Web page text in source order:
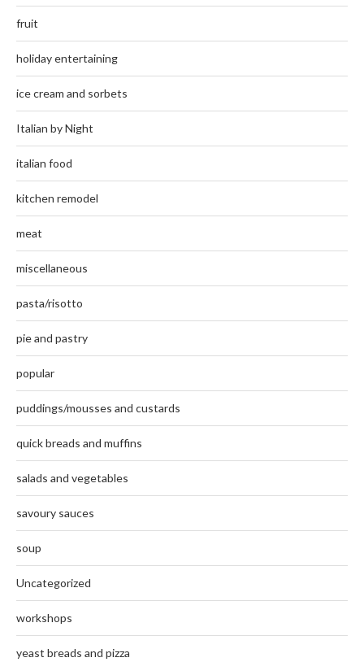
fruit
holiday entertaining
ice cream and sorbets
Italian by Night
italian food
kitchen remodel
meat
miscellaneous
pasta/risotto
pie and pastry
popular
puddings/mousses and custards
quick breads and muffins
salads and vegetables
savoury sauces
soup
Uncategorized
workshops
yeast breads and pizza